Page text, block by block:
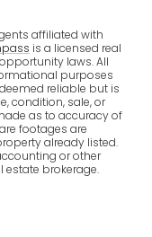
affiliated with
is a licensed real
laws. All
purposes
reliable but is
condition, sale, or
as to accuracy of
footages are
already listed.
or other
estate brokerage.